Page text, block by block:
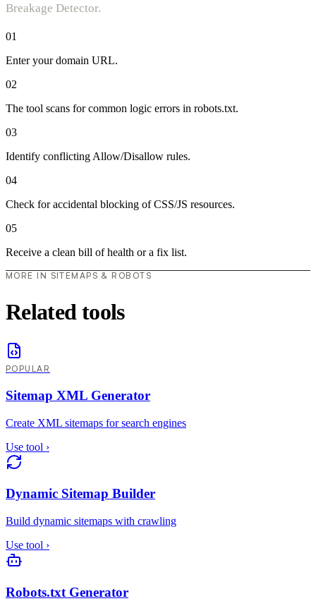
Breakage Detector.
01
Enter your domain URL.
02
The tool scans for common logic errors in robots.txt.
03
Identify conflicting Allow/Disallow rules.
04
Check for accidental blocking of CSS/JS resources.
05
Receive a clean bill of health or a fix list.
MORE IN SITEMAPS & ROBOTS
Related tools
POPULAR
Sitemap XML Generator
Create XML sitemaps for search engines
Use tool ›
Dynamic Sitemap Builder
Build dynamic sitemaps with crawling
Use tool ›
Robots.txt Generator